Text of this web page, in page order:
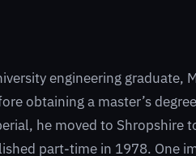
engineering graduate,
obtaining a master’s
he moved to Shropshire
part-time in 1978. One